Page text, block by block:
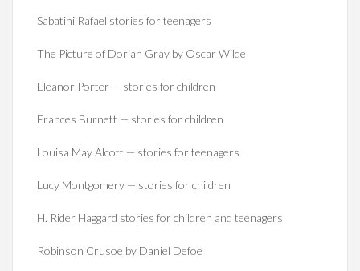
Sabatini Rafael stories for teenagers
The Picture of Dorian Gray by Oscar Wilde
Eleanor Porter — stories for children
Frances Burnett — stories for children
Louisa May Alcott — stories for teenagers
Lucy Montgomery — stories for children
H. Rider Haggard stories for children and teenagers
Robinson Crusoe by Daniel Defoe